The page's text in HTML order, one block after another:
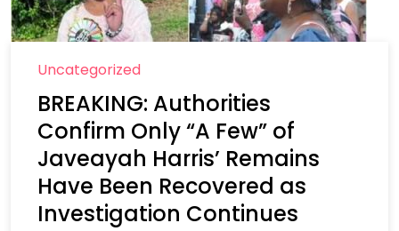
Uncategorized
BREAKING: Authorities
Confirm Only “A Few” of
Javeayah Harris’ Remains
Have Been Recovered as
Investigation Continues